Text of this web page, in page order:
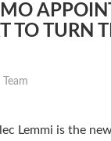
TO TURN
Lemmi is the